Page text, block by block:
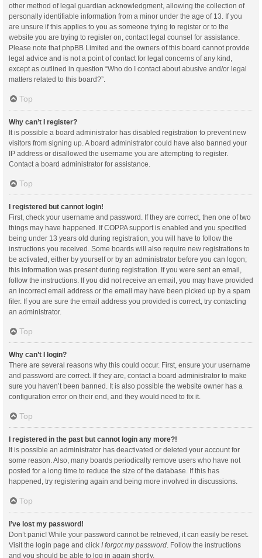
other method of legal guardian acknowledgment, allowing the collection of
personally identifiable information from a minor under the age of 13. If you
are unsure if this applies to you as someone trying to register or to the
website you are trying to register on, contact legal counsel for assistance.
Please note that phpBB Limited and the owners of this board cannot provide
legal advice and is not a point of contact for legal concerns of any kind,
except as outlined in question “Who do I contact about abusive and/or legal
matters related to this board?”.
Top
Why can’t I register?
It is possible a board administrator has disabled registration to prevent new
visitors from signing up. A board administrator could have also banned your
IP address or disallowed the username you are attempting to register.
Contact a board administrator for assistance.
Top
I registered but cannot login!
First, check your username and password. If they are correct, then one of two
things may have happened. If COPPA support is enabled and you specified
being under 13 years old during registration, you will have to follow the
instructions you received. Some boards will also require new registrations to
be activated, either by yourself or by an administrator before you can logon;
this information was present during registration. If you were sent an email,
follow the instructions. If you did not receive an email, you may have provided
an incorrect email address or the email may have been picked up by a spam
filer. If you are sure the email address you provided is correct, try contacting
an administrator.
Top
Why can’t I login?
There are several reasons why this could occur. First, ensure your username
and password are correct. If they are, contact a board administrator to make
sure you haven’t been banned. It is also possible the website owner has a
configuration error on their end, and they would need to fix it.
Top
I registered in the past but cannot login any more?!
It is possible an administrator has deactivated or deleted your account for
some reason. Also, many boards periodically remove users who have not
posted for a long time to reduce the size of the database. If this has
happened, try registering again and being more involved in discussions.
Top
I’ve lost my password!
Don’t panic! While your password cannot be retrieved, it can easily be reset.
Visit the login page and click I forgot my password . Follow the instructions
and you should be able to log in again shortly.